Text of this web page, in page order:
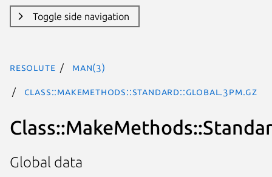
Toggle side navigation
resolute man(3)
Class::MakeMethods::Standard::Global.3pm.gz
Global data